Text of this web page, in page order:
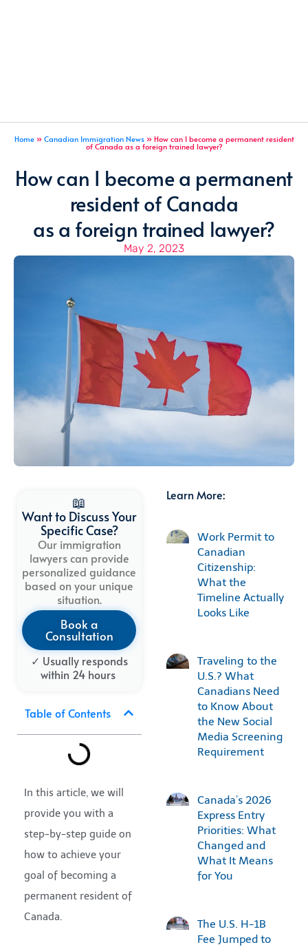
Home» Canadian Immigration News» How can I become a permanent resident
of Canada as a foreign trained lawyer?
How can I become a permanent
resident of Canada
as a foreign trained lawyer?
May 2, 2023
📖
Want to Discuss Your
Specific Case?
Our immigration
lawyers can provide
personalized guidance
based on your unique
situation.
Book a
Consultation
✓ Usually responds
within 24 hours
Table of Contents
In this article, we will
provide you with a
step-by-step guide on
how to achieve your
goal of becoming a
permanent resident of
Canada.
Learn More:
Work Permit to
Canadian
Citizenship:
What the
Timeline Actually
Looks Like
Traveling to the
U.S.? What
Canadians Need
to Know About
the New Social
Media Screening
Requirement
Canada’s 2026
Express Entry
Priorities: What
Changed and
What It Means
for You
The U.S. H-1B
Fee Jumped to